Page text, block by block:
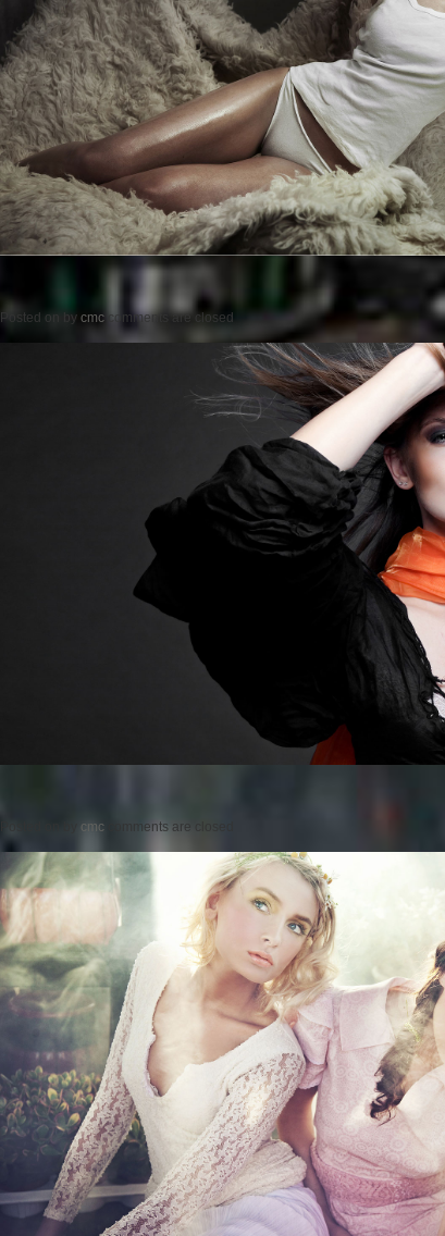
Posted on by cmc comments are closed
cmc comments are closed